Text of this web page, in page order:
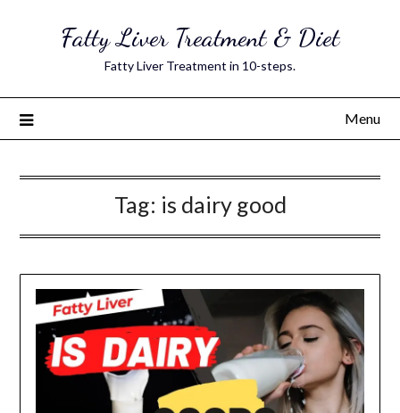
Fatty Liver Treatment & Diet
Fatty Liver Treatment in 10-steps.
Menu
Tag: is dairy good